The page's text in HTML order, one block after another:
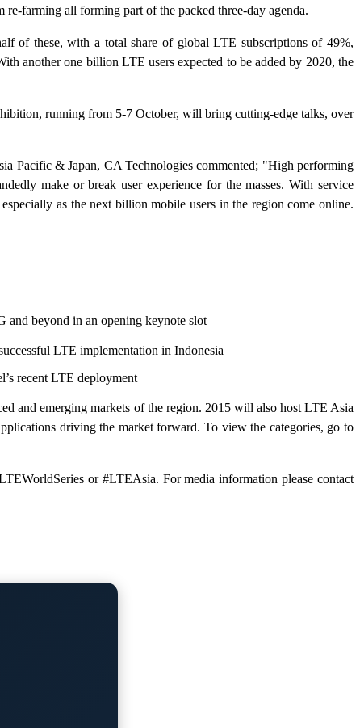
farming all forming part of the packed three-day agenda.
of these, with a total share of global LTE subscriptions of 49%,
another one billion LTE users expected to be added by 2020, the
running from 5-7 October, will bring cutting-edge talks, over
Pacific & Japan, CA Technologies commented; "High performing
make or break user experience for the masses. With service
as the next billion mobile users in the region come online.
beyond in an opening keynote slot
LTE implementation in Indonesia
recent LTE deployment
and emerging markets of the region. 2015 will also host LTE Asia
driving the market forward. To view the categories, go to
or #LTEAsia. For media information please contact